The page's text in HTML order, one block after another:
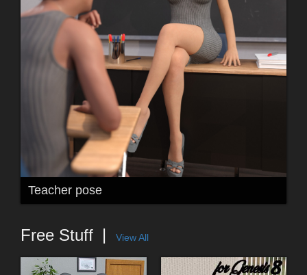
Teacher pose
Free Stuff View All